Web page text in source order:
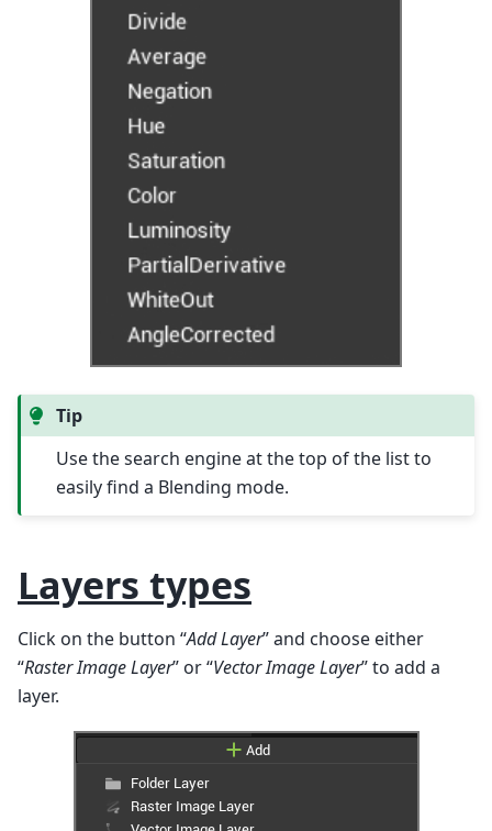
Tip
Use the search engine at the top of the list to
easily find a Blending mode.
Layers types
Click on the button “Add Layer” and choose either
“Raster Image Layer” or “Vector Image Layer” to add a
layer.